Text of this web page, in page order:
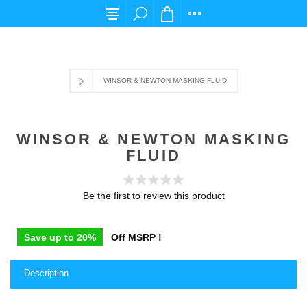
For any query please email us at
WINSOR & NEWTON MASKING FLUID
WINSOR & NEWTON MASKING
FLUID
Be the first to review this product
Save up to 20% Off MSRP !
Description